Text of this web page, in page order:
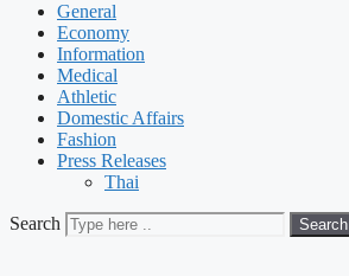
General
Economy
Information
Medical
Athletic
Domestic Affairs
Fashion
Press Releases
Thai
Search Search